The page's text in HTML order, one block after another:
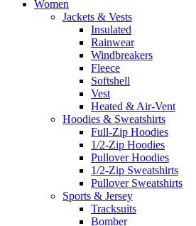
Women
Jackets & Vests
Insulated
Rainwear
Windbreakers
Fleece
Softshell
Vest
Heated & Air-Vent
Hoodies & Sweatshirts
Full-Zip Hoodies
1/2-Zip Hoodies
Pullover Hoodies
1/2-Zip Sweatshirts
Pullover Sweatshirts
Sports & Jersey
Tracksuits
Bomber